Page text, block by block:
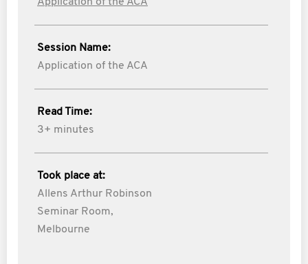
Session Name:
Application of the ACA
Read Time:
3+ minutes
Took place at:
Allens Arthur Robinson
Seminar Room,
Melbourne